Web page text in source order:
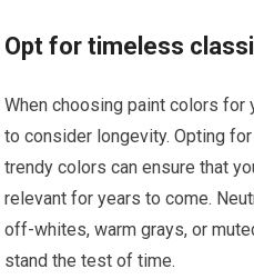
Opt for timeless
When choosing paint colors for
to consider longevity. Opting
trendy colors can ensure that
relevant for years to come.
off-whites, warm grays, or
stand the test of time.